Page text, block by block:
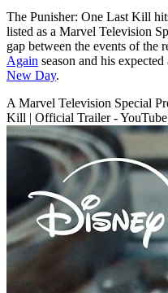
The Punisher: One Last Kill
listed as a Marvel Television
gap between the events of the
Again season and his expected
New Day.
A Marvel Television Special
Kill | Official Trailer - YouTube